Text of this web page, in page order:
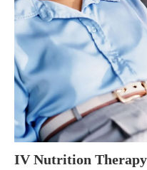
IV Nutrition